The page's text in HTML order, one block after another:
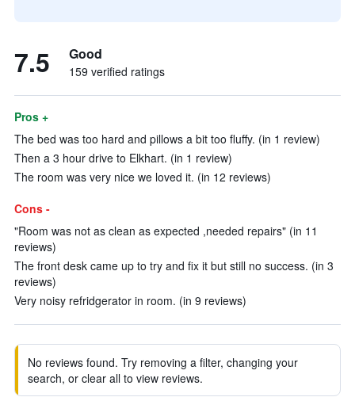
7.5 Good
159 verified ratings
Pros +
The bed was too hard and pillows a bit too fluffy. (in 1 review)
Then a 3 hour drive to Elkhart. (in 1 review)
The room was very nice we loved it. (in 12 reviews)
Cons -
"Room was not as clean as expected ,needed repairs" (in 11
reviews)
The front desk came up to try and fix it but still no success. (in 3
reviews)
Very noisy refridgerator in room. (in 9 reviews)
No reviews found. Try removing a filter, changing your
search, or clear all to view reviews.